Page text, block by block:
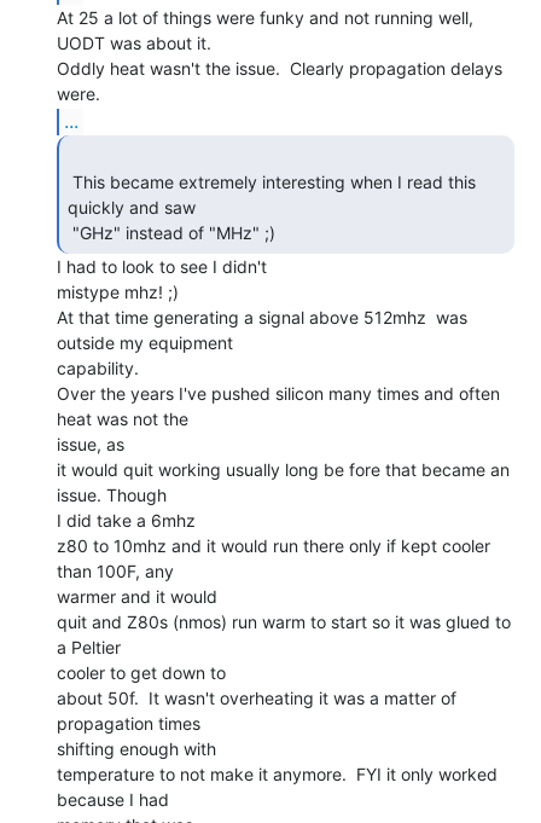
At 25 a lot of things were funky and not running well,
UODT was about it.
Oddly heat wasn't the issue.  Clearly propagation delays
...
quickly and saw
"GHz" instead of "MHz" ;)
I had to look to see I didn't
mistype mhz! ;)
At that time generating a signal above 512mhz  was
outside my equipment
capability.
Over the years I've pushed silicon many times and often
heat was not the
issue, as
it would quit working usually long be fore that became an
issue. Though
I did take a 6mhz
z80 to 10mhz and it would run there only if kept cooler
than 100F, any
warmer and it would
quit and Z80s (nmos) run warm to start so it was glued to
a Peltier
cooler to get down to
about 50f.  It wasn't overheating it was a matter of
propagation times
shifting enough with
temperature to not make it anymore.  FYI it only worked
because I had